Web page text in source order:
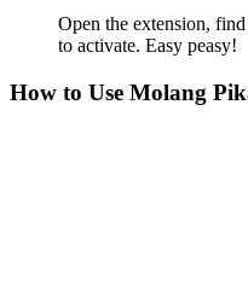
Open the extension,
to activate. Easy peasy!
How to Use Molang